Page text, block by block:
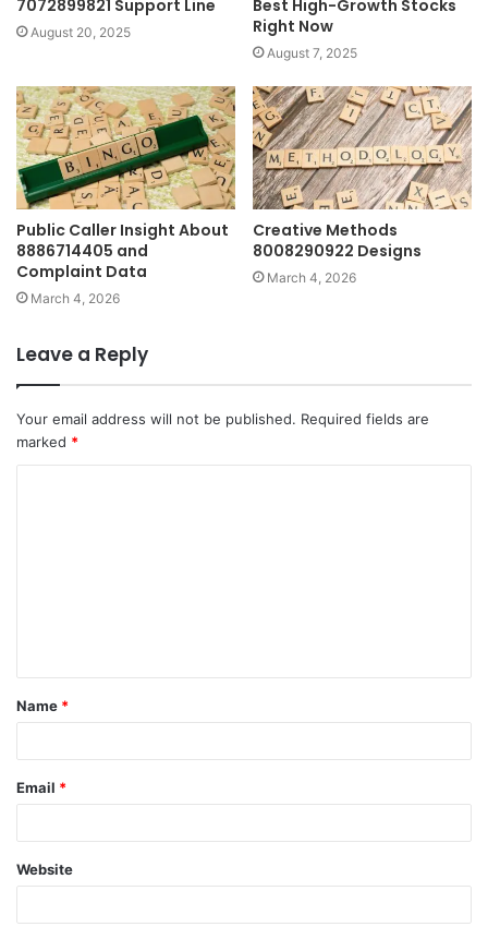
7072899821 Support Line
August 20, 2025
Best High-Growth Stocks
Right Now
August 7, 2025
Public Caller Insight About
8886714405 and
Complaint Data
March 4, 2026
Creative Methods
8008290922 Designs
March 4, 2026
Leave a Reply
Your email address will not be published. Required fields are
marked *
t
*
Name *
Email *
Website